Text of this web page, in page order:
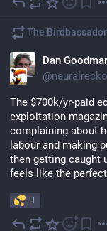
give people
performance
praise as unbiased
that's really just an
black man and then
arxiv.org/abs/
The Birdbassador
Dan
@
The $700k/yr-paid
exploitation
complaining about
labour and making
then getting caught
feels like the
1